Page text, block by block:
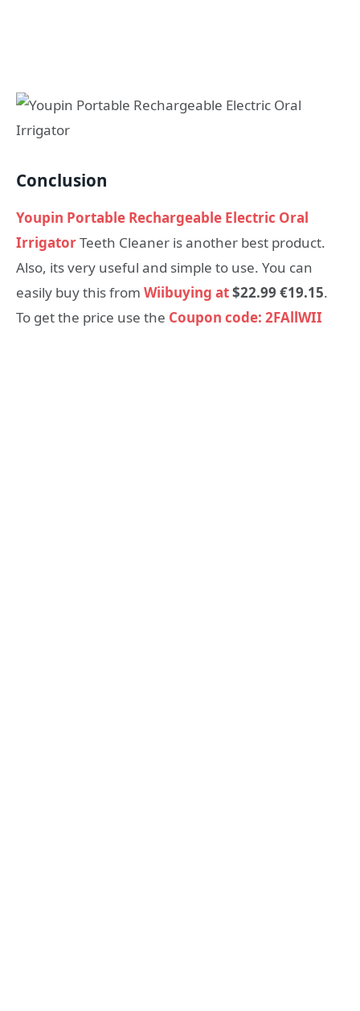
Conclusion
Youpin Portable Rechargeable Electric Oral
IrrigatorTeeth Cleaner is another best product.
Also, its very useful and simple to use. You can
easily buy this from Wiibuying at$22.99 €19.15.
To get the price use the Coupon code: 2FAllWII